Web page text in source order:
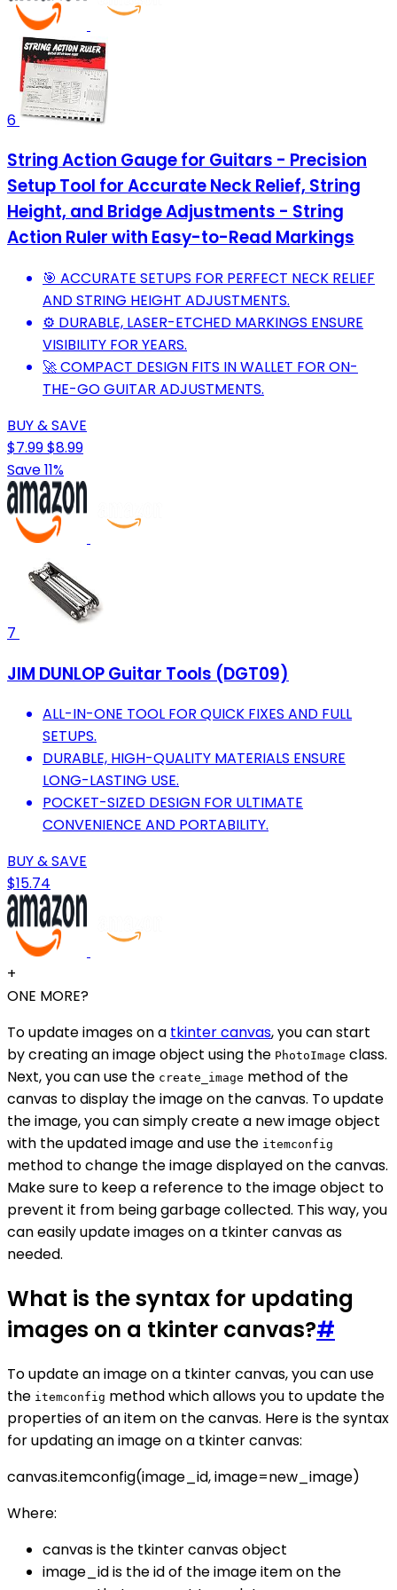
6
String Action Gauge for Guitars - Precision
Setup Tool for Accurate Neck Relief, String
Height, and Bridge Adjustments - String
Action Ruler with Easy-to-Read Markings
🎯 ACCURATE SETUPS FOR PERFECT NECK RELIEF
AND STRING HEIGHT ADJUSTMENTS.
⚙️ DURABLE, LASER-ETCHED MARKINGS ENSURE
VISIBILITY FOR YEARS.
🚀 COMPACT DESIGN FITS IN WALLET FOR ON-
THE-GO GUITAR ADJUSTMENTS.
BUY & SAVE
$7.99$8.99
Save 11%
7
JIM DUNLOP Guitar Tools (DGT09)
ALL-IN-ONE TOOL FOR QUICK FIXES AND FULL
SETUPS.
DURABLE, HIGH-QUALITY MATERIALS ENSURE
LONG-LASTING USE.
POCKET-SIZED DESIGN FOR ULTIMATE
CONVENIENCE AND PORTABILITY.
BUY & SAVE
$15.74
+
ONE MORE?
To update images on a tkinter canvas, you can start
by creating an image object using the PhotoImage class.
Next, you can use the create_image method of the
canvas to display the image on the canvas. To update
the image, you can simply create a new image object
with the updated image and use the itemconfig
method to change the image displayed on the canvas.
Make sure to keep a reference to the image object to
prevent it from being garbage collected. This way, you
can easily update images on a tkinter canvas as
needed.
What is the syntax for updating
images on a tkinter canvas?#
To update an image on a tkinter canvas, you can use
the itemconfig method which allows you to update the
properties of an item on the canvas. Here is the syntax
for updating an image on a tkinter canvas:
canvas.itemconfig(image_id, image=new_image)
Where:
canvas is the tkinter canvas object
image_id is the id of the image item on the